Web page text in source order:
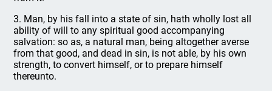
3. Man, by his fall into a state of sin, hath wholly lost all
ability of will to any spiritual good accompanying
salvation: so as, a natural man, being altogether averse
from that good, and dead in sin, is not able, by his own
strength, to convert himself, or to prepare himself
thereunto.